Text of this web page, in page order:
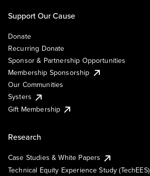
Support Our Cause
Donate
Recurring Donate
Sponsor & Partnership Opportunities
Membership Sponsorship
Our Communities
Systers
Gift Membership
Research
Case Studies & White Papers
Technical Equity Experience Study (TechEES)